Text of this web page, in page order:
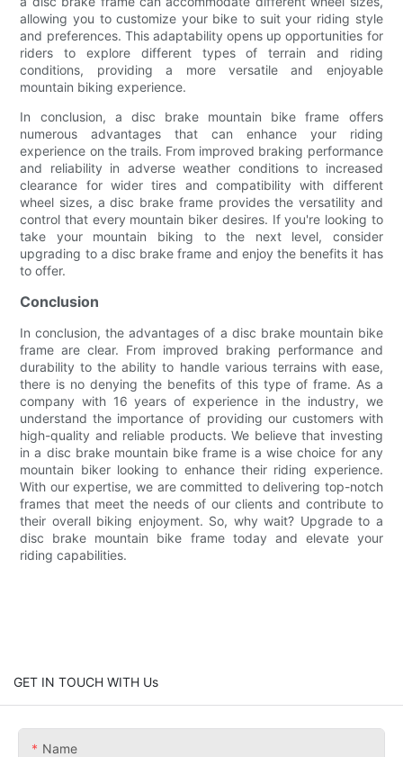
allowing you to customize your bike to suit your riding style
and preferences. This adaptability opens up opportunities for
riders to explore different types of terrain and riding
conditions, providing a more versatile and enjoyable
mountain biking experience.
In conclusion, a disc brake mountain bike frame offers
numerous advantages that can enhance your riding
experience on the trails. From improved braking performance
and reliability in adverse weather conditions to increased
clearance for wider tires and compatibility with different
wheel sizes, a disc brake frame provides the versatility and
control that every mountain biker desires. If you're looking to
take your mountain biking to the next level, consider
upgrading to a disc brake frame and enjoy the benefits it has
to offer.
Conclusion
In conclusion, the advantages of a disc brake mountain bike
frame are clear. From improved braking performance and
durability to the ability to handle various terrains with ease,
there is no denying the benefits of this type of frame. As a
company with 16 years of experience in the industry, we
understand the importance of providing our customers with
high-quality and reliable products. We believe that investing
in a disc brake mountain bike frame is a wise choice for any
mountain biker looking to enhance their riding experience.
With our expertise, we are committed to delivering top-notch
frames that meet the needs of our clients and contribute to
their overall biking enjoyment. So, why wait? Upgrade to a
disc brake mountain bike frame today and elevate your
riding capabilities.
GET IN TOUCH WITH Us
Name